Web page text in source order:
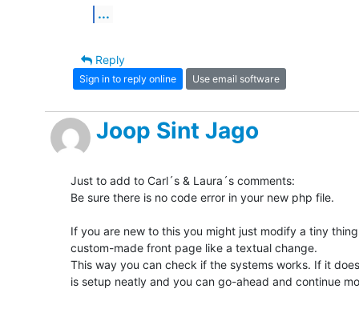
...
Reply
Sign in to reply online Use email software
Joop Sint Jago
Just to add to Carl´s & Laura´s comments:
Be sure there is no code error in your new php file.
If you are new to this you might just modify a tiny
custom-made front page like a textual change.
This way you can check if the systems works. If it
is setup neatly and you can go-ahead and continue